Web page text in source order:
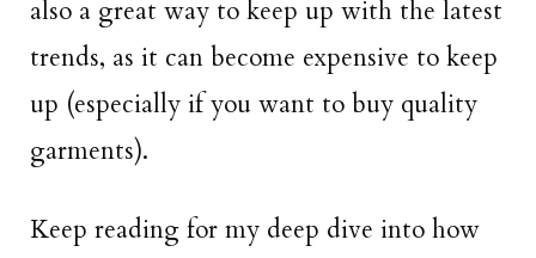
also a great way to keep up with the latest
trends, as it can become expensive to keep
up (especially if you want to buy quality
garments).
Keep reading for my deep dive into how